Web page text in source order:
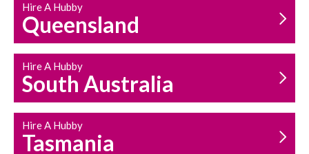
Hire A Hubby
Queensland
Hire A Hubby
South Australia
Hire A Hubby
Tasmania